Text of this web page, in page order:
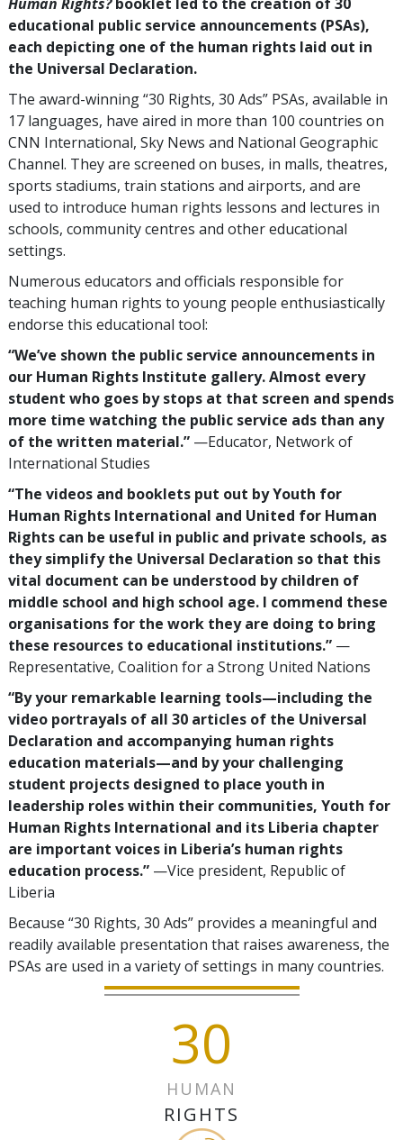
educational public service announcements (PSAs),
each depicting one of the human rights laid out in
the Universal Declaration.
The award-winning “30 Rights, 30 Ads” PSAs, available in
17 languages, have aired in more than 100 countries on
CNN International, Sky News and National Geographic
Channel. They are screened on buses, in malls, theatres,
sports stadiums, train stations and airports, and are
used to introduce human rights lessons and lectures in
schools, community centres and other educational
settings.
Numerous educators and officials responsible for
teaching human rights to young people enthusiastically
endorse this educational tool:
“We’ve shown the public service announcements in
our Human Rights Institute gallery. Almost every
student who goes by stops at that screen and spends
more time watching the public service ads than any
of the written material.” —Educator, Network of
International Studies
“The videos and booklets put out by Youth for
Human Rights International and United for Human
Rights can be useful in public and private schools, as
they simplify the Universal Declaration so that this
vital document can be understood by children of
middle school and high school age. I commend these
organisations for the work they are doing to bring
these resources to educational institutions.” —
Representative, Coalition for a Strong United Nations
“By your remarkable learning tools—including the
video portrayals of all 30 articles of the Universal
Declaration and accompanying human rights
education materials—and by your challenging
student projects designed to place youth in
leadership roles within their communities, Youth for
Human Rights International and its Liberia chapter
are important voices in Liberia’s human rights
education process.” —Vice president, Republic of
Liberia
Because “30 Rights, 30 Ads” provides a meaningful and
readily available presentation that raises awareness, the
PSAs are used in a variety of settings in many countries.
30
HUMAN
RIGHTS